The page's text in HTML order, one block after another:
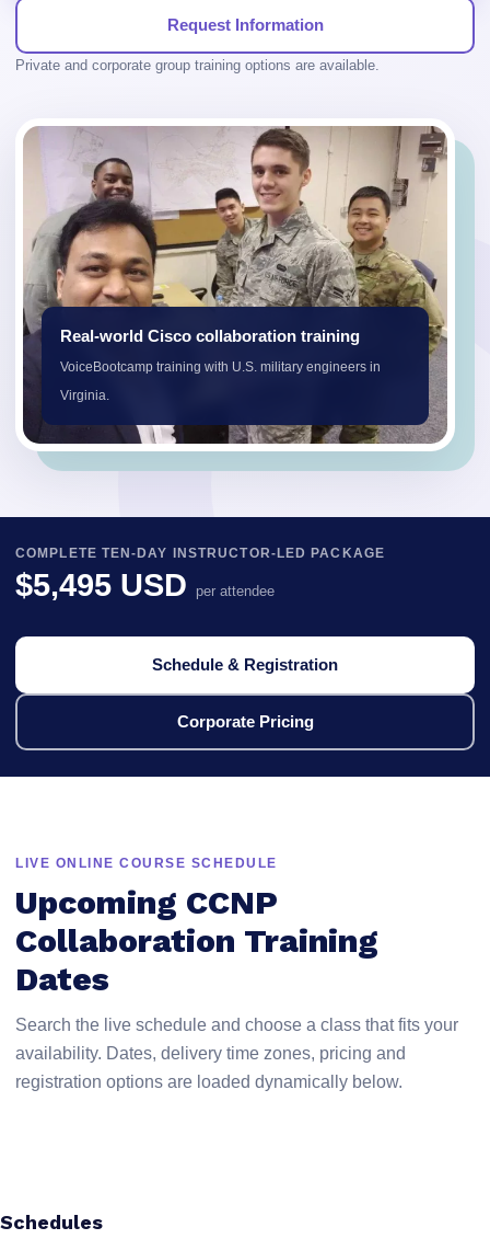
Request Information
Private and corporate group training options are available.
Real-world Cisco collaboration training
VoiceBootcamp training with U.S. military engineers in
Virginia.
COMPLETE TEN-DAY INSTRUCTOR-LED PACKAGE
$5,495 USD per attendee
Schedule & Registration
Corporate Pricing
LIVE ONLINE COURSE SCHEDULE
Upcoming CCNP
Collaboration Training
Dates
Search the live schedule and choose a class that fits your
availability. Dates, delivery time zones, pricing and
registration options are loaded dynamically below.
Schedules